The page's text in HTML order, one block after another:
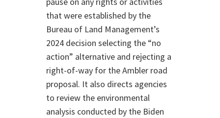
that were established by the
Bureau of Land Management’s
2024 decision selecting the “no
action” alternative and rejecting a
right-of-way for the Ambler road
proposal. It also directs agencies
to review the environmental
analysis conducted by the Biden